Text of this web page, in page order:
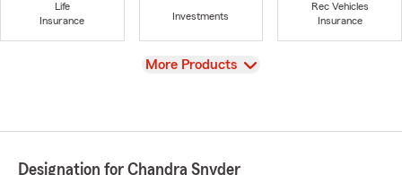
Life
Insurance
Investments
Rec Vehicles
Insurance
View
More Products
Designation for Chandra Snyder